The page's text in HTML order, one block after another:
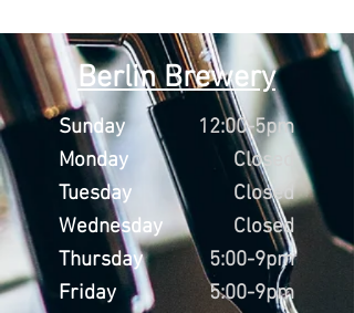
Berlin Brewery
Sunday
Monday
Tuesday
Wednesday
Thursday
Friday
12:00-5pm
Closed
Closed
Closed
5:00-9pm
5:00-9pm